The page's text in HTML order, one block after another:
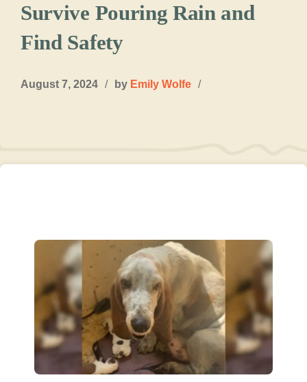
Survive Pouring Rain and
Find Safety
August 7, 2024 / by Emily Wolfe /